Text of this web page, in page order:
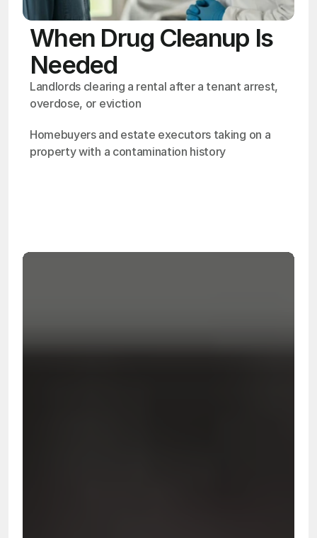
When Drug Cleanup Is
Needed
Landlords clearing a rental after a tenant arrest,
overdose, or eviction
Homebuyers and estate executors taking on a
property with a contamination history